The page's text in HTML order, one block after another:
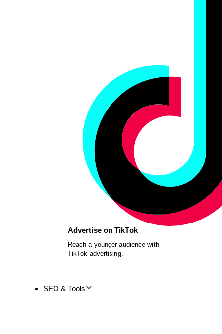
Advertise on TikTok
Reach a younger audience with
TikTok advertising.
SEO & Tools